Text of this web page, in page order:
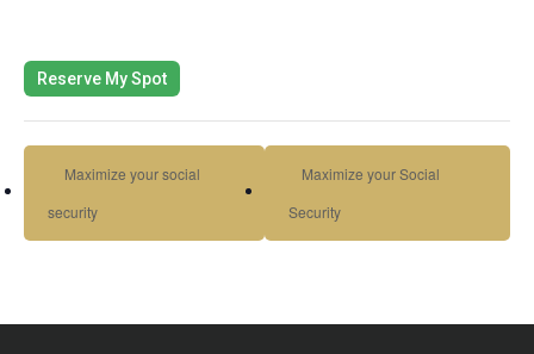
Maximize your social
security
Maximize your Social
Security